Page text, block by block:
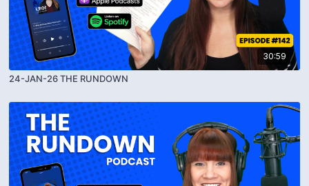
30:59
24-JAN-26 THE RUNDOWN